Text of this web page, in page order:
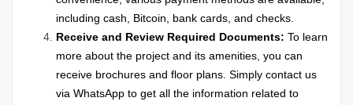
including cash, Bitcoin, bank cards, and checks.
Receive and Review Required Documents: To learn
more about the project and its amenities, you can
receive brochures and floor plans. Simply contact us
via WhatsApp to get all the information related to